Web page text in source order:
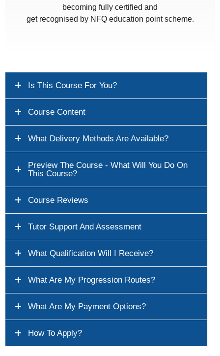
becoming fully certified and
get recognised by NFQ education point scheme.
Is This Course For You?
Course Content
What Delivery Methods Are Available?
Preview The Course - What Will You Do On
This Course?
Course Reviews
Tutor Support And Assessment
What Qualification Will I Receive?
What Are My Progression Routes?
What Are My Payment Options?
How To Apply?